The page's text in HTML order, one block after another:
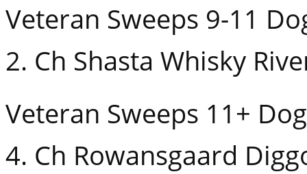
Veteran Sweeps 9-11
2. Ch Shasta Whisky
Veteran Sweeps 11+
4. Ch Rowansgaard